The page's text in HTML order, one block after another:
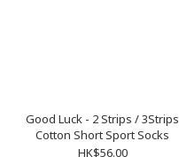
Good Luck - 2 Strips / 3Strips
Cotton Short Sport Socks
HK$56.00